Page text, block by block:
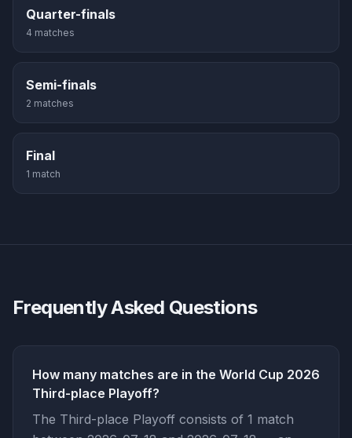
Quarter-finals
4 matches
Semi-finals
2 matches
Final
1 match
Frequently Asked Questions
How many matches are in the World Cup 2026
Third-place Playoff?
The Third-place Playoff consists of 1 match